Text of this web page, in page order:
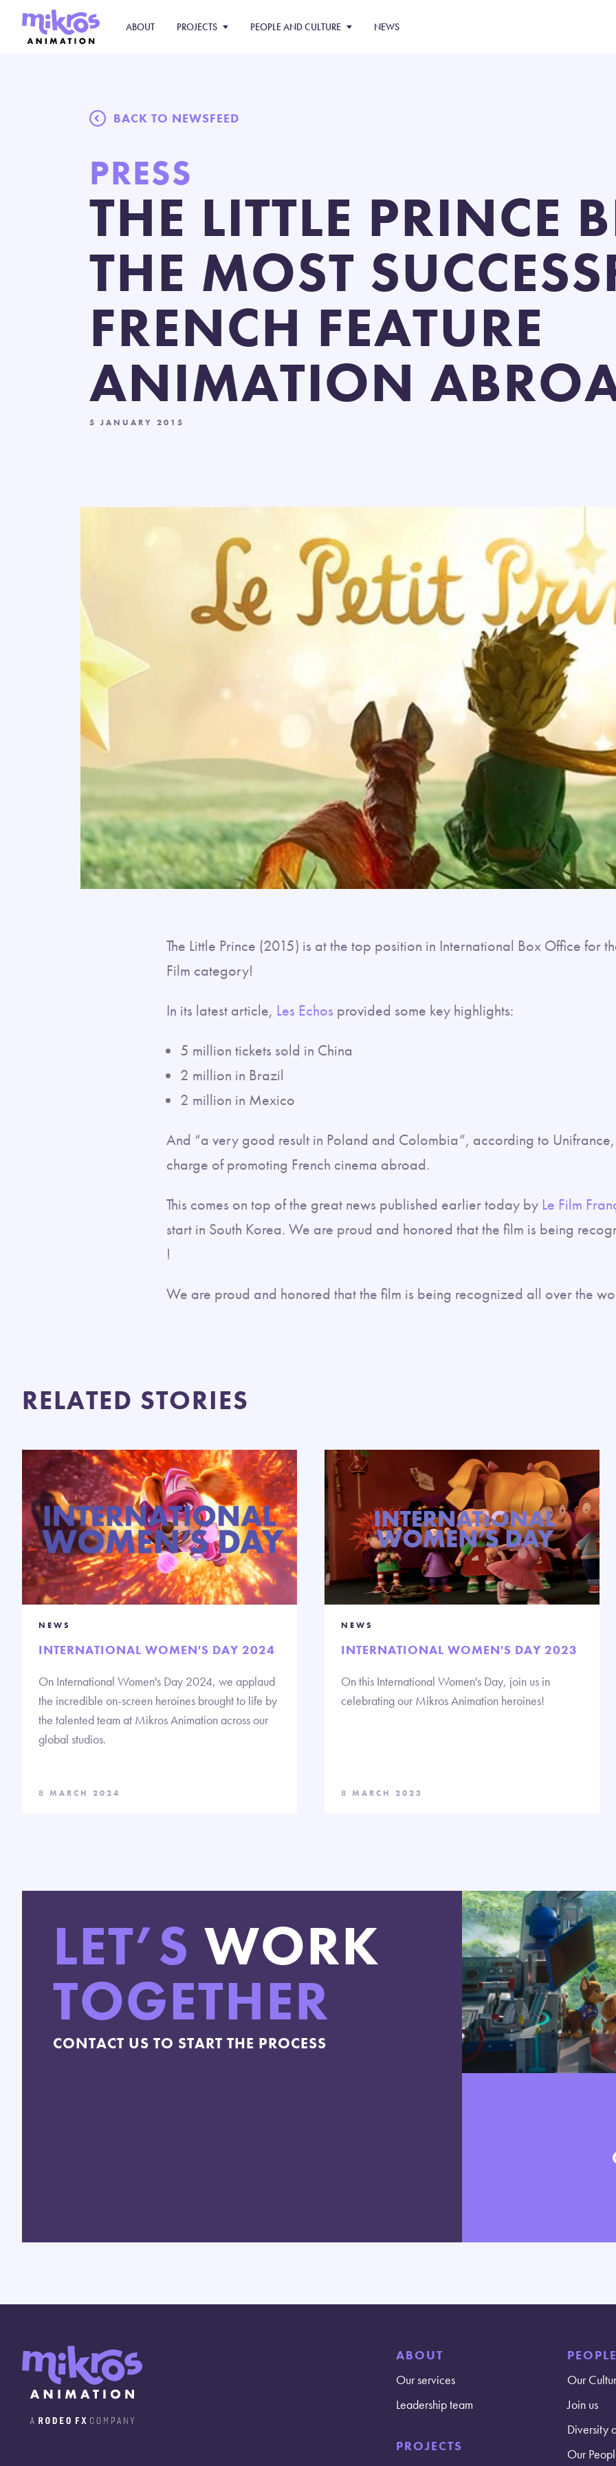
ABOUT PROJECTS PEOPLE AND CULTURE NEWS
BACK TO NEWSFEED
PRESS
THE LITTLE PRINCE
THE MOST
FRENCH FEATURE
ANIMATION
5 JANUARY 2015
The Little Prince (2015) is at the top position in International Box Office for
Film category!
In its latest article, Les Echos provided some key highlights:
5 million tickets sold in China
2 million in Brazil
2 million in Mexico
And “a very good result in Poland and Colombia”, according to
charge of promoting French cinema abroad.
This comes on top of the great news published earlier today by Le Film
start in South Korea. We are proud and honored that the film is being
!
We are proud and honored that the film is being recognized all over the
RELATED STORIES
NEWS
INTERNATIONAL WOMEN'S DAY 2024
On International Women's Day 2024, we applaud
the incredible on-screen heroines brought to life by
the talented team at Mikros Animation across our
global studios.
8 MARCH 2024
NEWS
INTERNATIONAL WOMEN'S DAY 2023
On this International Women's Day, join us in
celebrating our Mikros Animation heroines!
8 MARCH 2023
LET’S WORK
TOGETHER
CONTACT US TO START THE PROCESS
ABOUT
Our services
Leadership team
PROJECTS
Our
Join us
Diversity
Our